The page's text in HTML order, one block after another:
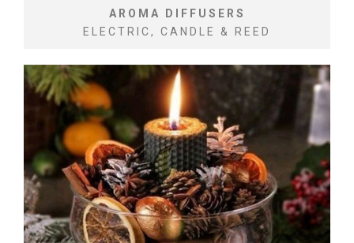
AROMA DIFFUSERS
ELECTRIC, CANDLE & REED